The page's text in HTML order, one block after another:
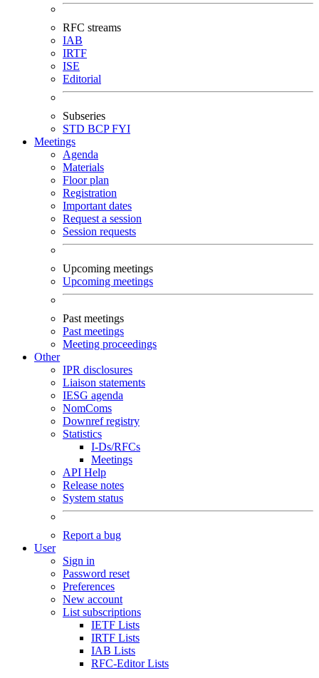
RFC streams
IAB
IRTF
ISE
Editorial
Subseries
STD BCPFYI
Meetings
Agenda
Materials
Floor plan
Registration
Important dates
Request a session
Session requests
Upcoming meetings
Upcoming meetings
Past meetings
Past meetings
Meeting proceedings
Other
IPR disclosures
Liaison statements
IESG agenda
NomComs
Downref registry
Statistics
I-Ds/RFCs
Meetings
API Help
Release notes
System status
Report a bug
User
Sign in
Password reset
Preferences
New account
List subscriptions
IETF Lists
IRTF Lists
IAB Lists
RFC-Editor Lists